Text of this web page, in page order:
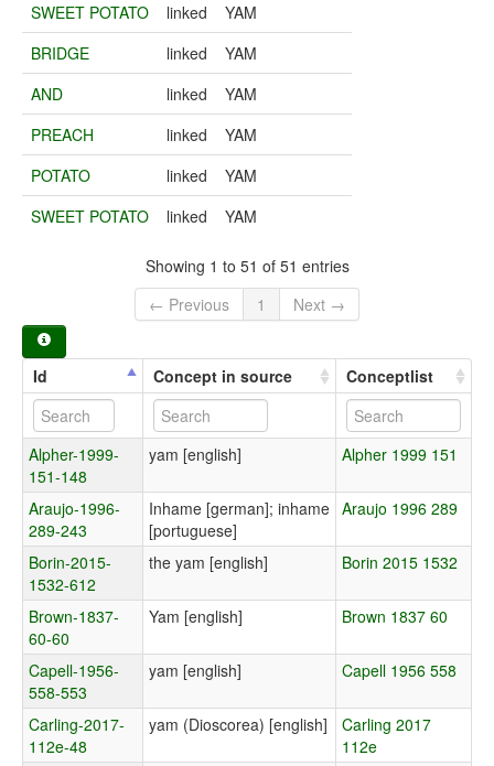
SWEET POTATO
linked
YAM
BRIDGE
linked
YAM
AND
linked
YAM
PREACH
linked
YAM
POTATO
linked
YAM
SWEET POTATO
linked YAM
Showing 1 to 51 of 51 entries
← Previous
1 Next →
Id Concept in source Conceptlist
Alpher-1999-
151-148
yam [english] Alpher 1999 151
Araujo-1996-
289-243
Inhame [german]; inhame
[portuguese]
Araujo 1996 289
Borin-2015-
1532-612
the yam [english] Borin 2015 1532
Brown-1837-
60-60
Yam [english] Brown 1837 60
Capell-1956-
558-553
yam [english] Capell 1956 558
Carling-2017-
112e-48
yam (Dioscorea) [english]
Carling 2017
112e